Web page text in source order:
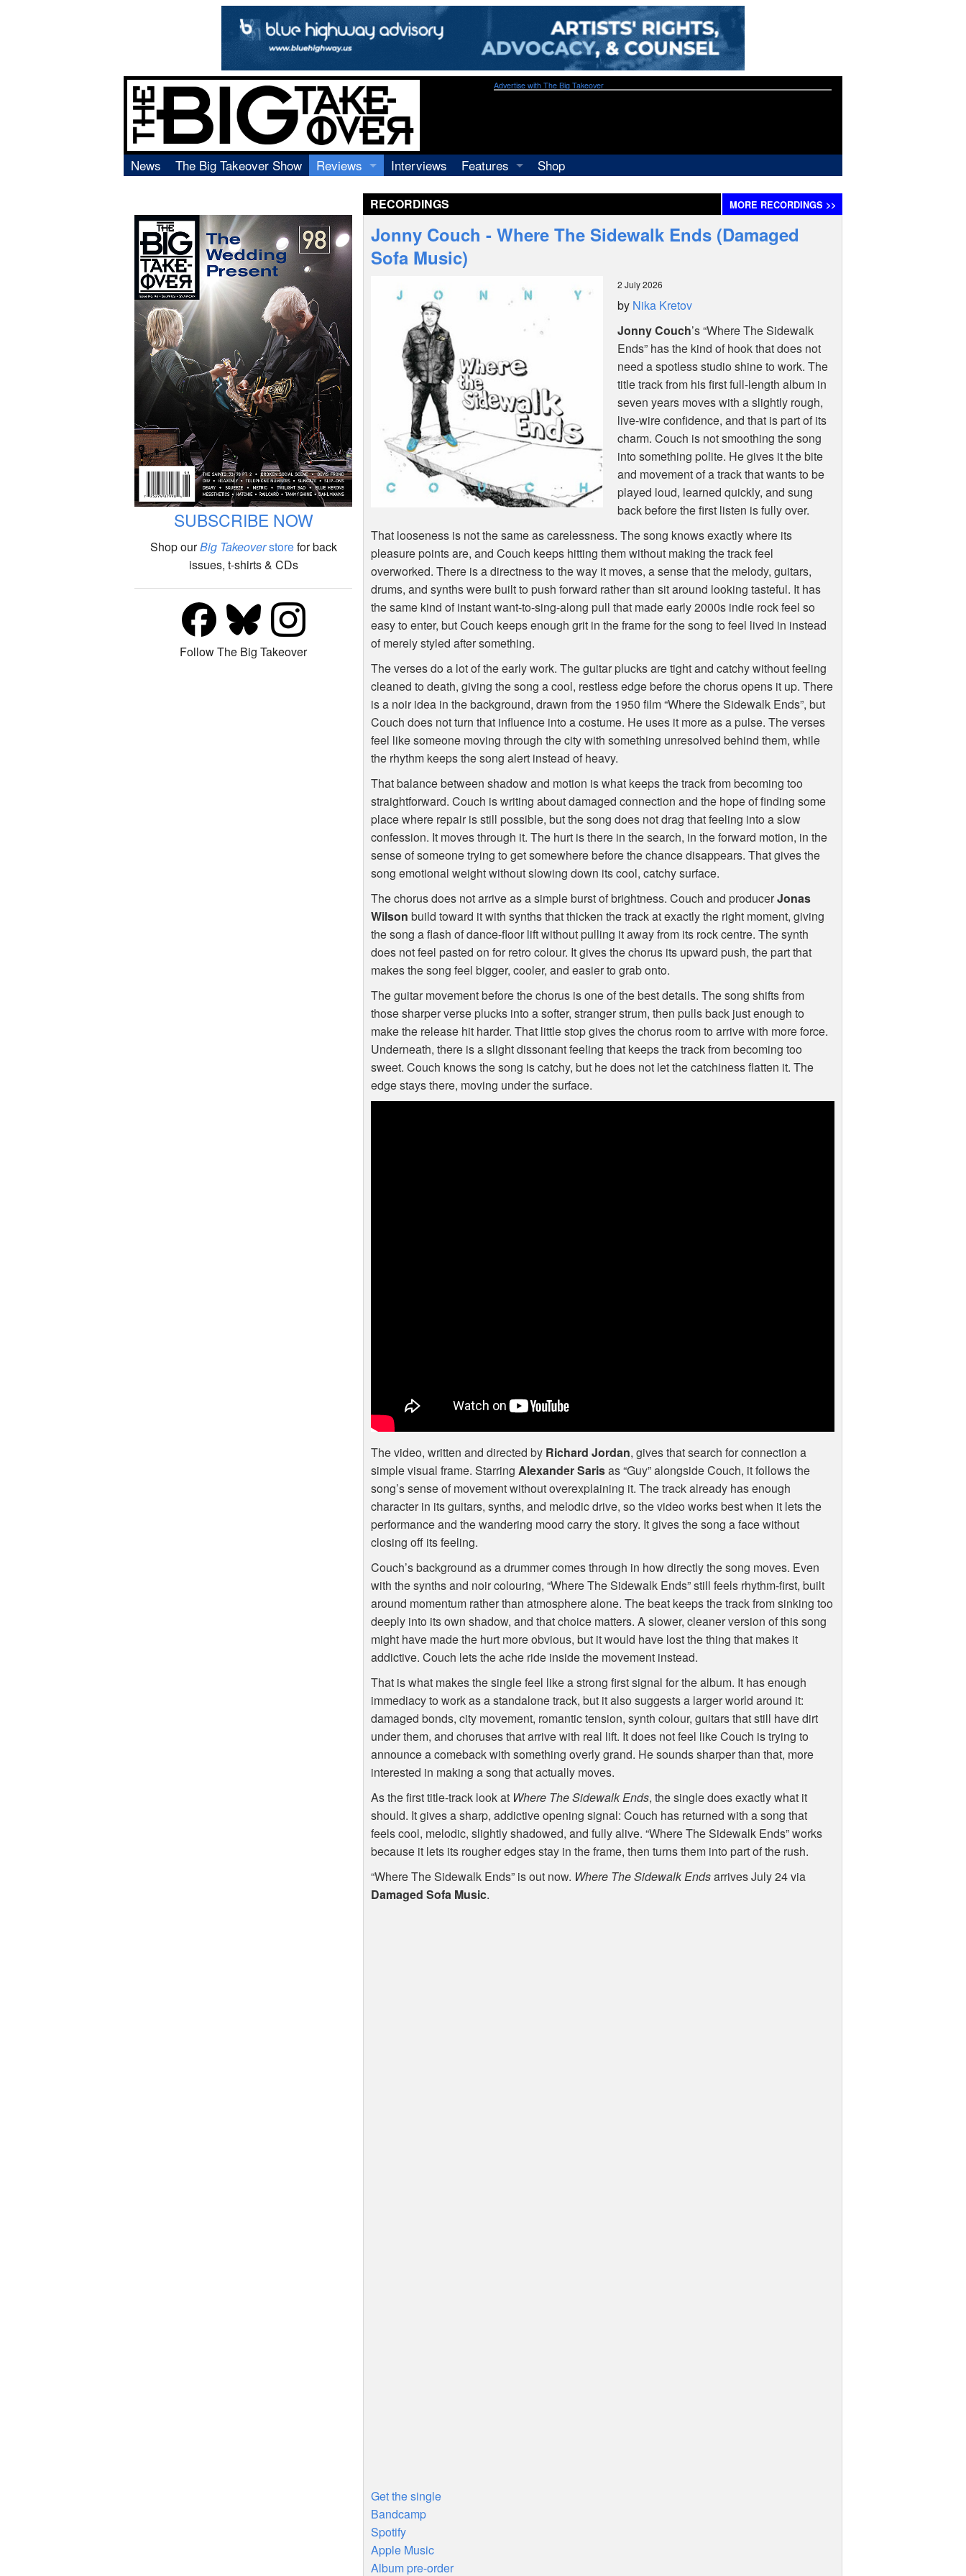
Advertise with The Big Takeover
News The Big Takeover Show
Reviews
Video
Books
Interviews
Features
Shop
RECORDINGS MORE RECORDINGS >>
SUBSCRIBE NOW
Shop ourBig Takeoverstorefor back
issues, t-shirts & CDs
Follow The Big Takeover
Jonny Couch - Where The Sidewalk Ends (Damaged
Sofa Music)
2 July 2026
by Nika Kretov
Jonny Couch’s “Where The Sidewalk
Ends” has the kind of hook that does not
need a spotless studio shine to work. The
title track from his first full-length album in
seven years moves with a slightly rough,
live-wire confidence, and that is part of its
charm. Couch is not smoothing the song
into something polite. He gives it the bite
and movement of a track that wants to be
played loud, learned quickly, and sung
back before the first listen is fully over.
That looseness is not the same as carelessness. The song knows exactly where its
pleasure points are, and Couch keeps hitting them without making the track feel
overworked. There is a directness to the way it moves, a sense that the melody, guitars,
drums, and synths were built to push forward rather than sit around looking tasteful. It has
the same kind of instant want-to-sing-along pull that made early 2000s indie rock feel so
easy to enter, but Couch keeps enough grit in the frame for the song to feel lived in instead
of merely styled after something.
The verses do a lot of the early work. The guitar plucks are tight and catchy without feeling
cleaned to death, giving the song a cool, restless edge before the chorus opens it up. There
is a noir idea in the background, drawn from the 1950 film “Where the Sidewalk Ends”, but
Couch does not turn that influence into a costume. He uses it more as a pulse. The verses
feel like someone moving through the city with something unresolved behind them, while
the rhythm keeps the song alert instead of heavy.
That balance between shadow and motion is what keeps the track from becoming too
straightforward. Couch is writing about damaged connection and the hope of finding some
place where repair is still possible, but the song does not drag that feeling into a slow
confession. It moves through it. The hurt is there in the search, in the forward motion, in the
sense of someone trying to get somewhere before the chance disappears. That gives the
song emotional weight without slowing down its cool, catchy surface.
The chorus does not arrive as a simple burst of brightness. Couch and producerJonas
Wilson build toward it with synths that thicken the track at exactly the right moment, giving
the song a flash of dance-floor lift without pulling it away from its rock centre. The synth
does not feel pasted on for retro colour. It gives the chorus its upward push, the part that
makes the song feel bigger, cooler, and easier to grab onto.
The guitar movement before the chorus is one of the best details. The song shifts from
those sharper verse plucks into a softer, stranger strum, then pulls back just enough to
make the release hit harder. That little stop gives the chorus room to arrive with more force.
Underneath, there is a slight dissonant feeling that keeps the track from becoming too
sweet. Couch knows the song is catchy, but he does not let the catchiness flatten it. The
edge stays there, moving under the surface.
The video, written and directed by Richard Jordan, gives that search for connection a
simple visual frame. StarringAlexander Sarisas “Guy” alongside Couch, it follows the
song’s sense of movement without overexplaining it. The track already has enough
character in its guitars, synths, and melodic drive, so the video works best when it lets the
performance and the wandering mood carry the story. It gives the song a face without
closing off its feeling.
Couch’s background as a drummer comes through in how directly the song moves. Even
with the synths and noir colouring, “Where The Sidewalk Ends” still feels rhythm-first, built
around momentum rather than atmosphere alone. The beat keeps the track from sinking too
deeply into its own shadow, and that choice matters. A slower, cleaner version of this song
might have made the hurt more obvious, but it would have lost the thing that makes it
addictive. Couch lets the ache ride inside the movement instead.
That is what makes the single feel like a strong first signal for the album. It has enough
immediacy to work as a standalone track, but it also suggests a larger world around it:
damaged bonds, city movement, romantic tension, synth colour, guitars that still have dirt
under them, and choruses that arrive with real lift. It does not feel like Couch is trying to
announce a comeback with something overly grand. He sounds sharper than that, more
interested in making a song that actually moves.
As the first title-track look at Where The Sidewalk Ends, the single does exactly what it
should. It gives a sharp, addictive opening signal: Couch has returned with a song that
feels cool, melodic, slightly shadowed, and fully alive. “Where The Sidewalk Ends” works
because it lets its rougher edges stay in the frame, then turns them into part of the rush.
“Where The Sidewalk Ends” is out now. Where The Sidewalk Endsarrives July 24 via
Damaged Sofa Music.
Get the single
Bandcamp
Spotify
Apple Music
Album pre-order